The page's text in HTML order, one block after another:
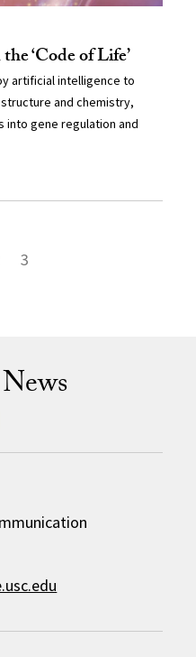
‘Code of Life’
artificial intelligence to
and chemistry,
into gene regulation and
3